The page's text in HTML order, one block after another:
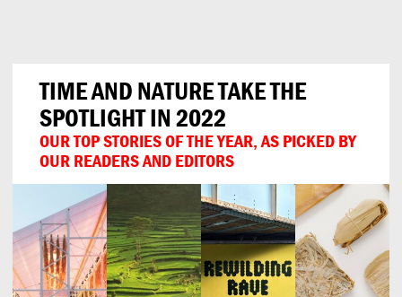
TIME AND NATURE TAKE THE
SPOTLIGHT IN 2022
OUR TOP STORIES OF THE YEAR, AS PICKED BY
OUR READERS AND EDITORS